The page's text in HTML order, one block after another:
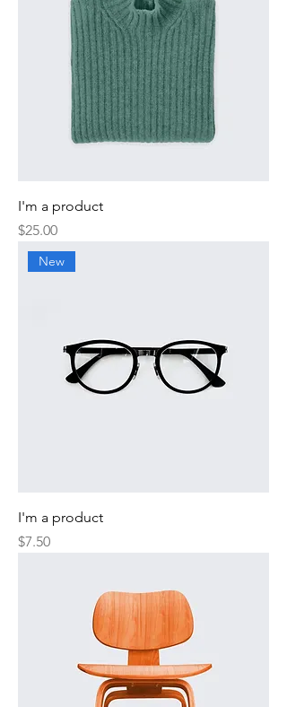
I'm a product
Price
$25.00
New
I'm a product
Price
$7.50